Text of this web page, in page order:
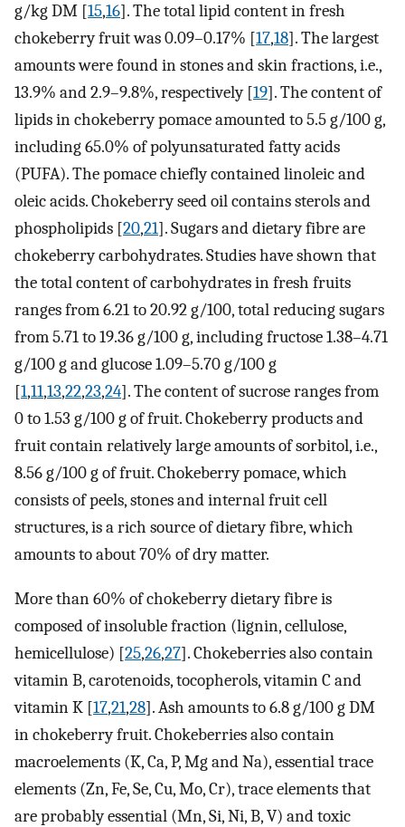
g/kg DM [15,16]. The total lipid content in fresh
chokeberry fruit was 0.09–0.17% [17,18]. The largest
amounts were found in stones and skin fractions, i.e.,
13.9% and 2.9–9.8%, respectively [19]. The content of
lipids in chokeberry pomace amounted to 5.5 g/100 g,
including 65.0% of polyunsaturated fatty acids
(PUFA). The pomace chiefly contained linoleic and
oleic acids. Chokeberry seed oil contains sterols and
phospholipids [20,21]. Sugars and dietary fibre are
chokeberry carbohydrates. Studies have shown that
the total content of carbohydrates in fresh fruits
ranges from 6.21 to 20.92 g/100, total reducing sugars
from 5.71 to 19.36 g/100 g, including fructose 1.38–4.71
g/100 g and glucose 1.09–5.70 g/100 g
[1,11,13,22,23,24]. The content of sucrose ranges from
0 to 1.53 g/100 g of fruit. Chokeberry products and
fruit contain relatively large amounts of sorbitol, i.e.,
8.56 g/100 g of fruit. Chokeberry pomace, which
consists of peels, stones and internal fruit cell
structures, is a rich source of dietary fibre, which
amounts to about 70% of dry matter.
More than 60% of chokeberry dietary fibre is
composed of insoluble fraction (lignin, cellulose,
hemicellulose) [25,26,27]. Chokeberries also contain
vitamin B, carotenoids, tocopherols, vitamin C and
vitamin K [17,21,28]. Ash amounts to 6.8 g/100 g DM
in chokeberry fruit. Chokeberries also contain
macroelements (K, Ca, P, Mg and Na), essential trace
elements (Zn, Fe, Se, Cu, Mo, Cr), trace elements that
are probably essential (Mn, Si, Ni, B, V) and toxic